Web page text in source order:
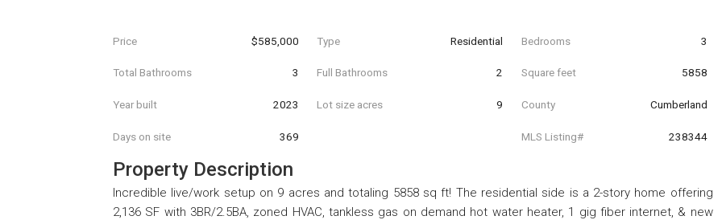
Price $585,000 Type Residential Bedrooms 3
Total Bathrooms 3 Full Bathrooms 2 Square feet 5858
Year built 2023 Lot size acres 9 County Cumberland
Days on site 369 MLS Listing# 238344
Property Description
Incredible live/work setup on 9 acres and totaling 5858 sq ft! The residential side is a 2-story home offering
2,136 SF with 3BR/2.5BA, zoned HVAC, tankless gas on demand hot water heater, 1 gig fiber internet, & new